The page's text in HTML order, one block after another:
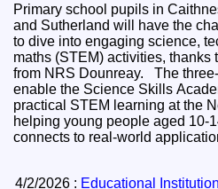
Primary school pupils in
and Sutherland will have the
to dive into engaging science,
maths (STEM) activities, thanks
from NRS Dounreay. The three-year commitment will
enable the Science Skills
practical STEM learning at the
helping young people aged 10-
connects to real-world
4/2/2026 : Educational